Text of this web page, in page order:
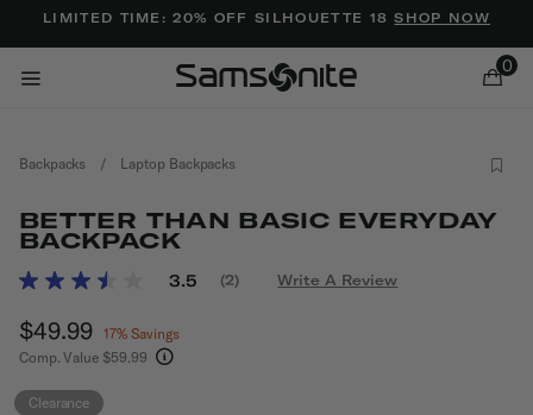
LIMITED TIME: 20% OFF SILHOUETTE 18SHOP NOW
0
Backpacks / Laptop Backpacks
BETTER THAN BASIC EVERYDAY
BACKPACK
4.9 out of 5 Customer Rating
3.5
Read
(2) Write A Review
Now
$49.99 , discount of
17% Savings
Comp. Value $59.99
The current price is Now $49.99 , discount of
Clearance
Added to Manage Wishlist